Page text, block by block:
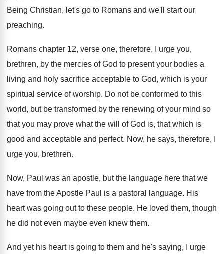
Being Christian, let's go to Romans and we'll
start our
preaching.
Romans chapter 12, verse one, therefore, I urge you,
brethren, by the mercies of God to present your bodies a
living and holy sacrifice acceptable to God, which is your
spiritual service of worship. Do not be conformed to this
world, but be transformed by the renewing of your mind so
that you may prove what the will
of God is, that which is
good and acceptable and perfect. Now, he says, therefore, I
urge you, brethren.
Now, Paul was an apostle, but the language here that we
have from the Apostle Paul is a pastoral language. His
heart was going out to these people. He loved them, though
he did not even maybe even knew them.
And yet his heart is going to them and he's saying, I urge